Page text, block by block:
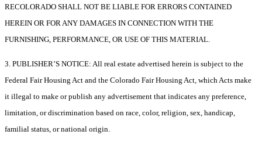
RECOLORADO SHALL NOT BE LIABLE FOR ERRORS CONTAINED
HEREIN OR FOR ANY DAMAGES IN CONNECTION WITH THE
FURNISHING, PERFORMANCE, OR USE OF THIS MATERIAL.
3. PUBLISHER’S NOTICE: All real estate advertised herein is subject to the
Federal Fair Housing Act and the Colorado Fair Housing Act, which Acts make
it illegal to make or publish any advertisement that indicates any preference,
limitation, or discrimination based on race, color, religion, sex, handicap,
familial status, or national origin.